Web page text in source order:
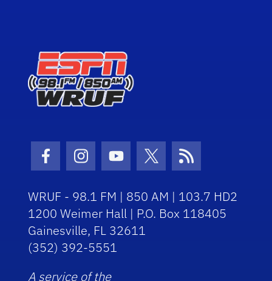
Facebook Icon
Instagram Icon
Youtube Icon
Twitter Icon
RSS Icon
WRUF - 98.1 FM | 850 AM | 103.7 HD2
1200 Weimer Hall | P.O. Box 118405
Gainesville, FL 32611
(352) 392-5551
A service of the